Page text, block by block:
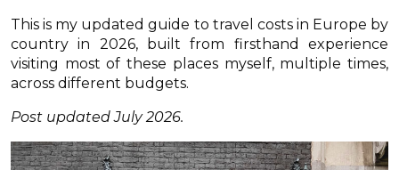
This is my updated guide to travel costs in Europe by
country in 2026, built from firsthand experience
visiting most of these places myself, multiple times,
across different budgets.
Post updated July 2026.